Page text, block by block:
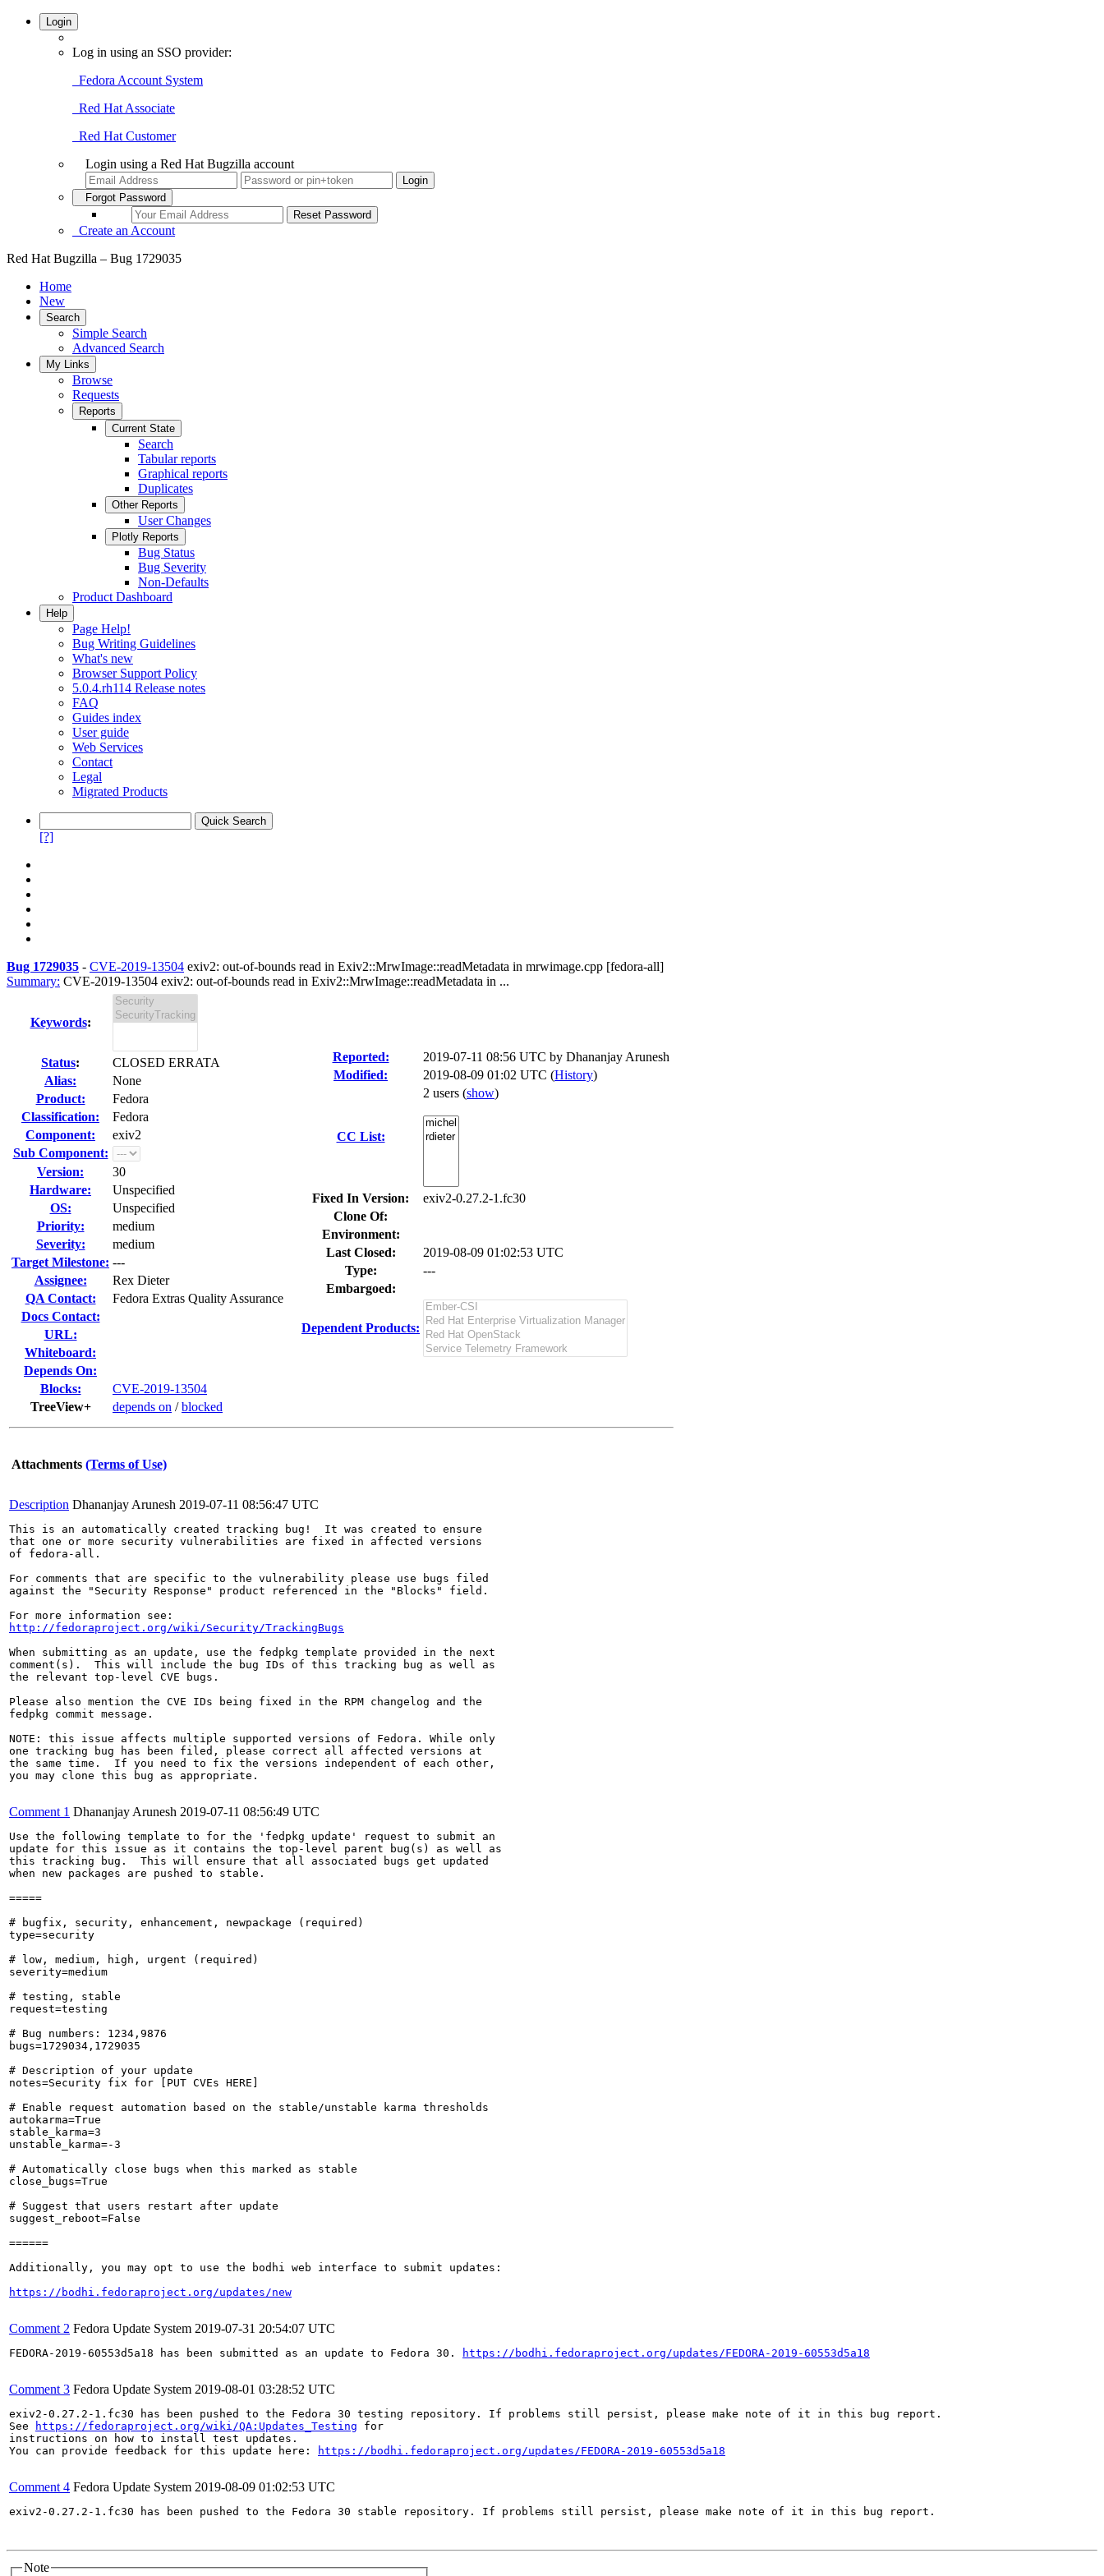
Login
Log in using an SSO provider:
Fedora Account System
Red Hat Associate
Red Hat Customer
Login using a Red Hat Bugzilla account
Forgot Password
Create an Account
Red Hat Bugzilla – Bug 1729035
Home
New
Search
Simple Search
Advanced Search
My Links
Browse
Requests
Reports
Current State
Search
Tabular reports
Graphical reports
Duplicates
Other Reports
User Changes
Plotly Reports
Bug Status
Bug Severity
Non-Defaults
Product Dashboard
Help
Page Help!
Bug Writing Guidelines
What's new
Browser Support Policy
5.0.4.rh114 Release notes
FAQ
Guides index
User guide
Web Services
Contact
Legal
Migrated Products
[?]
Bug 1729035 - CVE-2019-13504 exiv2: out-of-bounds read in Exiv2::MrwImage::readMetadata in mrwimage.cpp [fedora-all]
Summary: CVE-2019-13504 exiv2: out-of-bounds read in Exiv2::MrwImage::readMetadata in ...
Keywords:
Status:
CLOSED ERRATA
Alias:
None
Product:
Fedora
Classification:
Fedora
Component:
exiv2
Sub Component:
Version:
30
Hardware:
Unspecified
OS:
Unspecified
Priority:
medium
Severity:
medium
Target Milestone: ---
Assignee:
Rex Dieter
QA Contact:
Fedora Extras Quality Assurance
Docs Contact:
URL:
Whiteboard:
Depends On:
Blocks:
CVE-2019-13504
TreeView+
depends on /blocked
Reported: 2019-07-11 08:56 UTC by Dhananjay Arunesh
Modified:
2019-08-09 01:02 UTC (History)
CC List:
2 users (show)
Fixed In Version:
exiv2-0.27.2-1.fc30
Clone Of:
Environment:
Last Closed:
2019-08-09 01:02:53 UTC
Type:
---
Embargoed:
Dependent Products:
Attachments (Terms of Use)
Description Dhananjay Arunesh 2019-07-11 08:56:47 UTC
This is an automatically created tracking bug!  It was created to ensure
that one or more security vulnerabilities are fixed in affected versions
of fedora-all.
For comments that are specific to the vulnerability please use bugs filed
against the "Security Response" product referenced in the "Blocks" field.
http://fedoraproject.org/wiki/Security/TrackingBugs
When submitting as an update, use the fedpkg template provided in the next
comment(s).  This will include the bug IDs of this tracking bug as well as
the relevant top-level CVE bugs.
Please also mention the CVE IDs being fixed in the RPM changelog and the
fedpkg commit message.
NOTE: this issue affects multiple supported versions of Fedora. While only
one tracking bug has been filed, please correct all affected versions at
the same time.  If you need to fix the versions independent of each other,
you may clone this bug as appropriate.
Comment 1 Dhananjay Arunesh 2019-07-11 08:56:49 UTC
Use the following template to for the 'fedpkg update' request to submit an
update for this issue as it contains the top-level parent bug(s) as well as
this tracking bug.  This will ensure that all associated bugs get updated
when new packages are pushed to stable.
=====
# bugfix, security, enhancement, newpackage (required)
type=security
# low, medium, high, urgent (required)
severity=medium
# testing, stable
request=testing
# Bug numbers: 1234,9876
bugs=1729034,1729035
# Description of your update
notes=Security fix for [PUT CVEs HERE]
# Enable request automation based on the stable/unstable karma thresholds
autokarma=True
stable_karma=3
unstable_karma=-3
# Automatically close bugs when this marked as stable
close_bugs=True
# Suggest that users restart after update
suggest_reboot=False
======
Additionally, you may opt to use the bodhi web interface to submit updates:
https://bodhi.fedoraproject.org/updates/new
Comment 2 Fedora Update System 2019-07-31 20:54:07 UTC
FEDORA-2019-60553d5a18 has been submitted as an update to Fedora 30. https://bodhi.fedoraproject.org/updates/FEDORA-2019-60553d5a18
Comment 3 Fedora Update System 2019-08-01 03:28:52 UTC
exiv2-0.27.2-1.fc30 has been pushed to the Fedora 30 testing repository. If problems still persist, please make note of it in this bug report.
See
https://fedoraproject.org/wiki/QA:Updates_Testing for
instructions on how to install test updates.
You can provide feedback for this update here:
https://bodhi.fedoraproject.org/updates/FEDORA-2019-60553d5a18
Comment 4 Fedora Update System 2019-08-09 01:02:53 UTC
exiv2-0.27.2-1.fc30 has been pushed to the Fedora 30 stable repository. If problems still persist, please make note of it in this bug report.
Note